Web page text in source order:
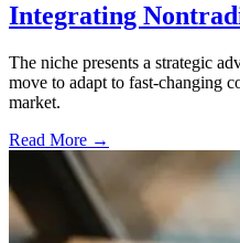
Integrating
The niche presents a strategic
move to adapt to fast-changing
market.
Read More →